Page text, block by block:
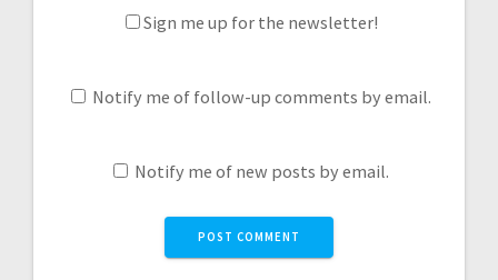
Sign me up for the newsletter!
Notify me of follow-up comments by email.
Notify me of new posts by email.